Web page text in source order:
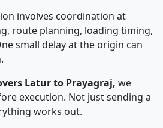
involves coordination at
route planning, loading timing,
small delay at the origin can
Latur to Prayagraj, we
execution. Not just sending a
works out.